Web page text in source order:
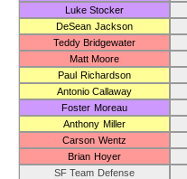
Luke Stocker
DeSean Jackson
Teddy Bridgewater
Matt Moore
Paul Richardson
Antonio Callaway
Foster Moreau
Anthony Miller
Carson Wentz
Brian Hoyer
SF Team Defense